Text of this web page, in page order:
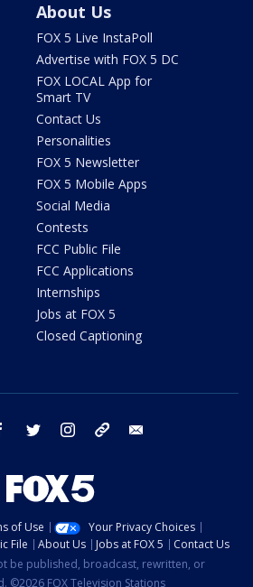
About Us
FOX 5 Live InstaPoll
Advertise with FOX 5 DC
FOX LOCAL App for
Smart TV
Contact Us
Personalities
FOX 5 Newsletter
FOX 5 Mobile Apps
Social Media
Contests
FCC Public File
FCC Applications
Internships
Jobs at FOX 5
Closed Captioning
facebook twitter instagram tiktok
of Use
Your Privacy Choices
File About Us Jobs at FOX 5
Contact Us
be published, broadcast, rewritten, or
©2026 FOX Television Stations